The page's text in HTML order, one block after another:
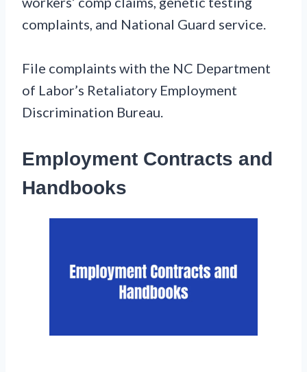
complaints, and National Guard service.
File complaints with the NC Department
of Labor’s Retaliatory Employment
Discrimination Bureau.
Employment Contracts and
Handbooks